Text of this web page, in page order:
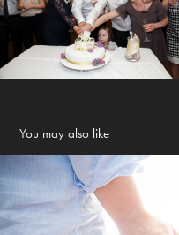
You may also like